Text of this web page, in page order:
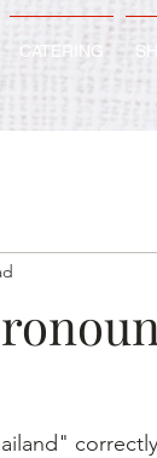
CATERING